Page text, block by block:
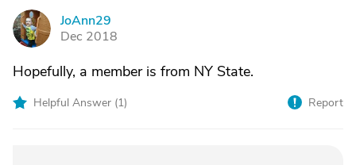
J
JoAnn29
Dec 2018
Hopefully, a member is from NY State.
Helpful Answer (1) Report